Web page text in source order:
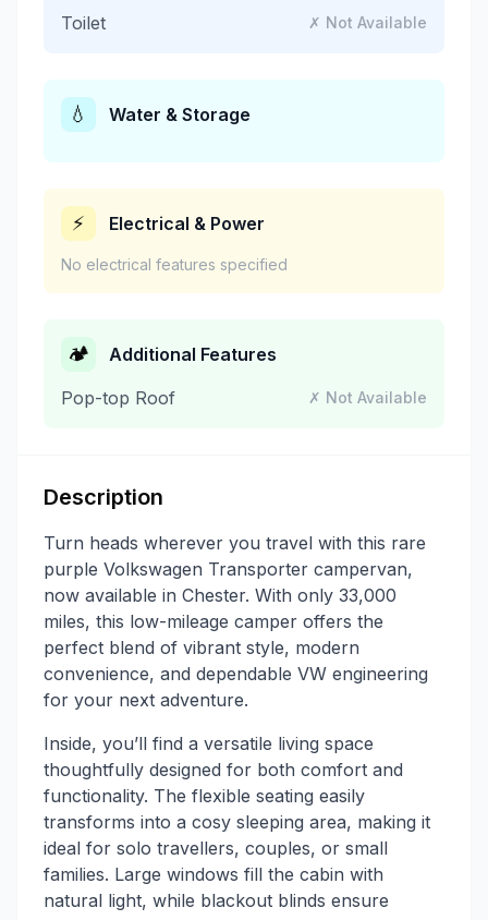
Toilet ✗ Not Available
💧 Water & Storage
⚡ Electrical & Power
No electrical features specified
🏕️
Additional Features
Pop-top Roof
✗ Not Available
Description
Turn heads wherever you travel with this rare
purple Volkswagen Transporter campervan,
now available in Chester. With only 33,000
miles, this low-mileage camper offers the
perfect blend of vibrant style, modern
convenience, and dependable VW engineering
for your next adventure.
Inside, you’ll find a versatile living space
thoughtfully designed for both comfort and
functionality. The flexible seating easily
transforms into a cosy sleeping area, making it
ideal for solo travellers, couples, or small
families. Large windows fill the cabin with
natural light, while blackout blinds ensure